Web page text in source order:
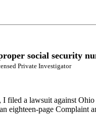
social security
Private Investigator
a lawsuit against
eighteen-page Complaint